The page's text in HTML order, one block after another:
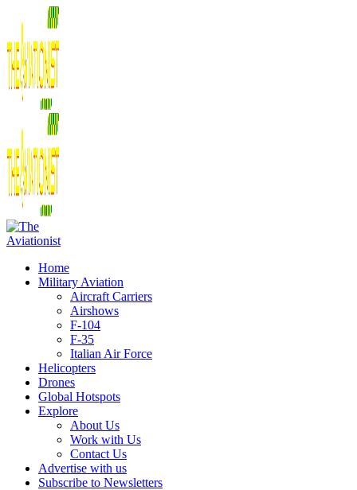
Home
Military Aviation
Aircraft Carriers
Airshows
F-104
F-35
Italian Air Force
Helicopters
Drones
Global Hotspots
Explore
About Us
Work with Us
Contact Us
Advertise with us
Subscribe to Newsletters